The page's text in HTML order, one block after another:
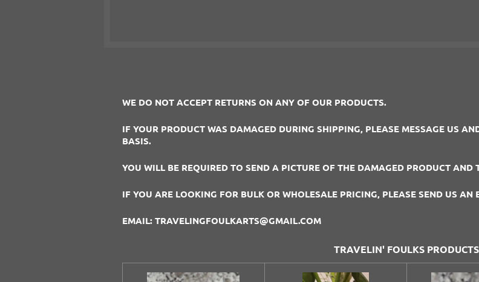
WE DO NOT ACCEPT RETURNS ON ANY OF OUR PRODUCTS.
IF YOUR PRODUCT WAS DAMAGED DURING SHIPPING, PLEASE MESSAGE US
BASIS.
YOU WILL BE REQUIRED TO SEND A PICTURE OF THE DAMAGED PRODUCT AND
IF YOU ARE LOOKING FOR BULK OR WHOLESALE PRICING, PLEASE SEND US AN
EMAIL: TRAVELINGFOULKARTS@GMAIL.COM
TRAVELIN' FOULKS PRODUCTS